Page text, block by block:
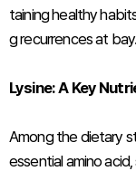
taining healthy
g recurrences at bay.
Lysine: A Key
Among the dietary
essential amino